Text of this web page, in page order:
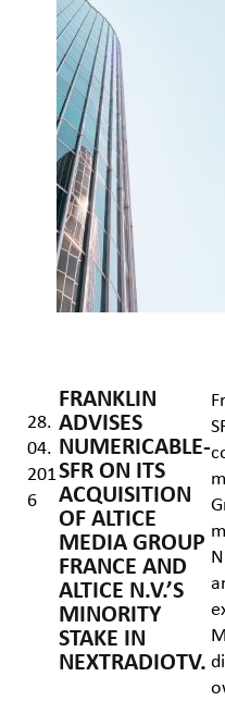
28.
04.
201
6
FRANKLIN
ADVISES
NUMERICABLE-
SFR ON ITS
ACQUISITION
OF ALTICE
MEDIA GROUP
FRANCE AND
ALTICE N.V.’S
MINORITY
STAKE IN
NEXTRADIOTV.